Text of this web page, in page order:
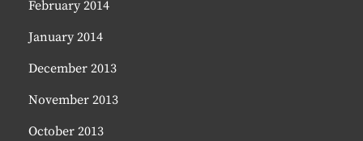
February 2014
January 2014
December 2013
November 2013
October 2013